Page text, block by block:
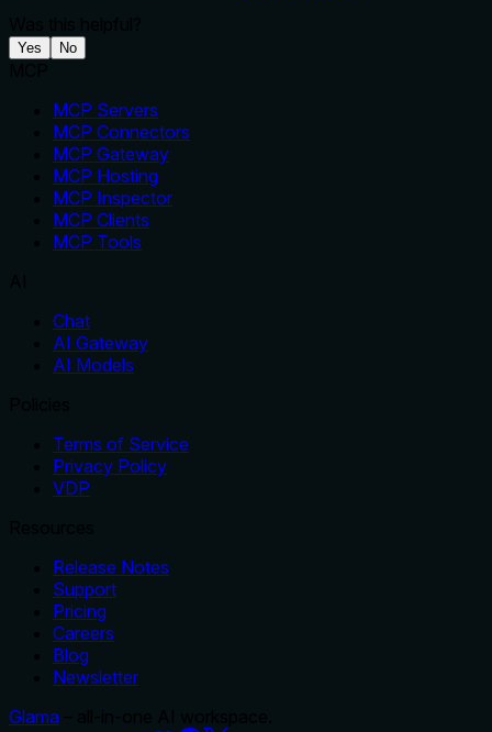
Yes No
MCP Servers
MCP Connectors
MCP Gateway
MCP Hosting
MCP Inspector
MCP Clients
MCP Tools
Chat
AI Gateway
AI Models
Terms of Service
Privacy Policy
VDP
Release Notes
Support
Pricing
Careers
Blog
Newsletter
Glama